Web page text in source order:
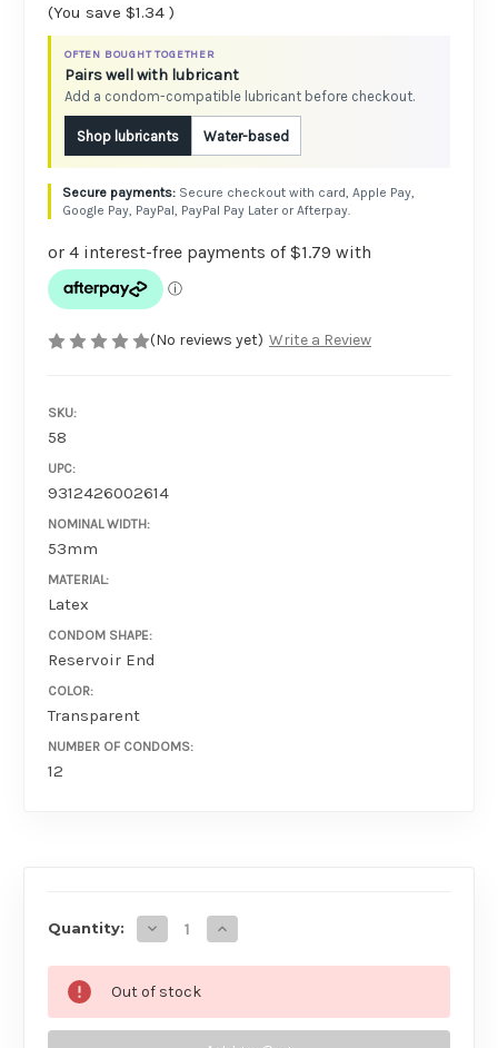
(You save $1.34 )
OFTEN BOUGHT TOGETHER
Pairs well with lubricant
Add a condom-compatible lubricant before checkout.
Shop lubricants Water-based
Secure checkout with card, Apple Pay,
Google Pay, PayPal, PayPal Pay Later or Afterpay.
(No reviews yet) Write a Review
SKU:
58
UPC:
9312426002614
NOMINAL WIDTH:
53mm
MATERIAL:
Latex
CONDOM SHAPE:
Reservoir End
COLOR:
Transparent
NUMBER OF CONDOMS:
12
Quantity: Decrease Quantity of Four Seasons Studded
Increase Quantity of Four Seasons
Out of stock